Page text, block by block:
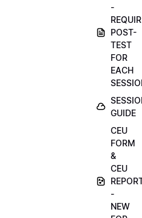
-
POST-
TEST
FOR
EACH
GUIDE
CEU
FORM
&
CEU
-
NEW